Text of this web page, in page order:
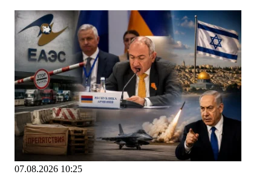
07.08.2026 10:25